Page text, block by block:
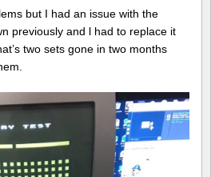
but I had an issue with the
previously and l had to replace it
two sets gone in two months